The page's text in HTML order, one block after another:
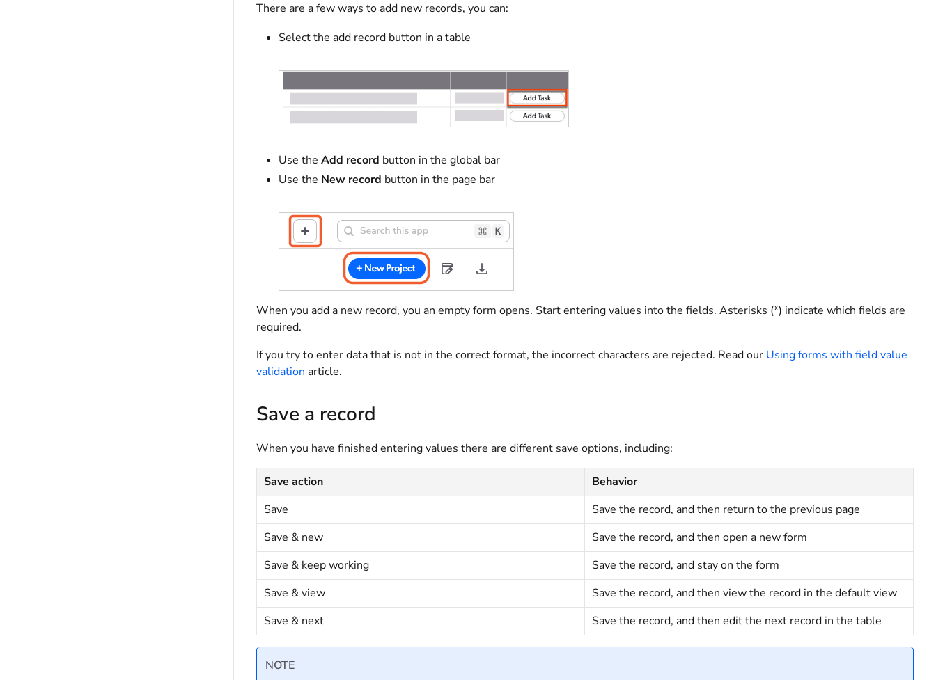
There are a few ways to add new records, you can:
Select the add record button in a table
Use the Add record button in the global bar
Use the New record button in the page bar
When you add a new record, you an empty form opens. Start entering values into the fields. Asterisks (*) indicate which fields are
required.
If you try to enter data that is not in the correct format, the incorrect characters are rejected. Read our Using forms with field value
validation article.
Save a record
When you have finished entering values there are different save options, including:
Save action
Behavior
Save
Save the record, and then return to the previous page
Save & new
Save the record, and then open a new form
Save & keep working
Save the record, and stay on the form
Save & view
Save the record, and then view the record in the default view
Save & next
Save the record, and then edit the next record in the table
NOTE